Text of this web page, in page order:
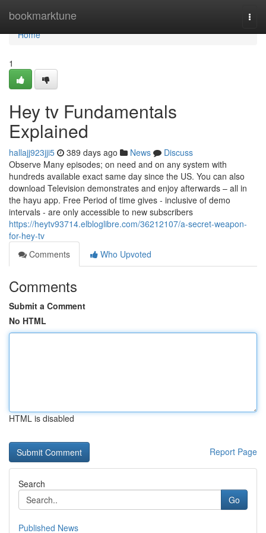
bookmarktune
Home
Home
1
Hey tv Fundamentals
Explained
hallajj923jji5 389 days ago News
Discuss
Observe Many episodes; on need and on any system with
hundreds available exact same day since the US. You can also
download Television demonstrates and enjoy afterwards – all in
the hayu app. Free Period of time gives - inclusive of demo
intervals - are only accessible to new subscribers
https://heytv93714.elbloglibre.com/36212107/a-secret-weapon-
for-hey-tv
Comments
Who Upvoted
Comments
Submit a Comment
No HTML
HTML is disabled
Report Page
Search
Go
Published News